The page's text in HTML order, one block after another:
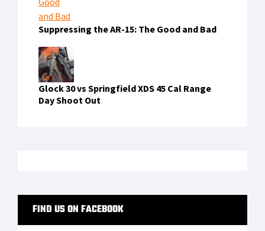
Suppressing the AR-15: The Good and Bad
Glock 30 vs Springfield XDS 45 Cal Range
Day Shoot Out
FIND US ON FACEBOOK